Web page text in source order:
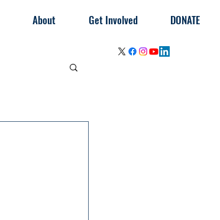
About Get Involved DONATE